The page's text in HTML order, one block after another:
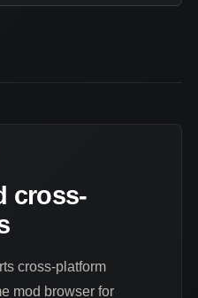
cross-
cross-platform
mod browser for